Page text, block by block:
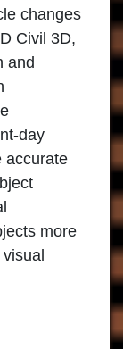
changes
Civil 3D,
and
day
accurate
more